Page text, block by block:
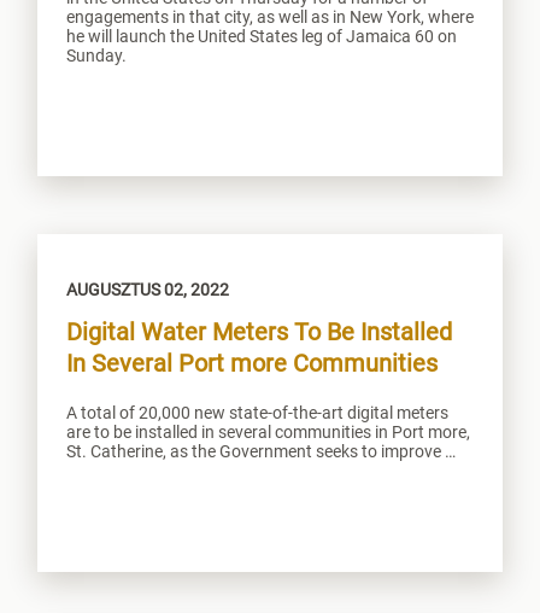
engagements in that city, as well as in New York, where
he will launch the United States leg of Jamaica 60 on
Sunday.
AUGUSZTUS 02, 2022
Digital Water Meters To Be Installed
In Several Port more Communities
A total of 20,000 new state-of-the-art digital meters
are to be installed in several communities in Port more,
St. Catherine, as the Government seeks to improve …